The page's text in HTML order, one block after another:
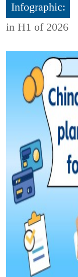
Infographic:
in H1 of 2026